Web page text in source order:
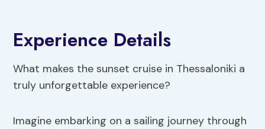
Experience Details
What makes the sunset cruise in Thessaloniki a
truly unforgettable experience?
Imagine embarking on a sailing journey through